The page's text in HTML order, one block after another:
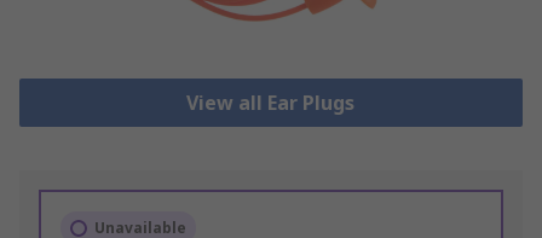
View all Ear Plugs
Unavailable